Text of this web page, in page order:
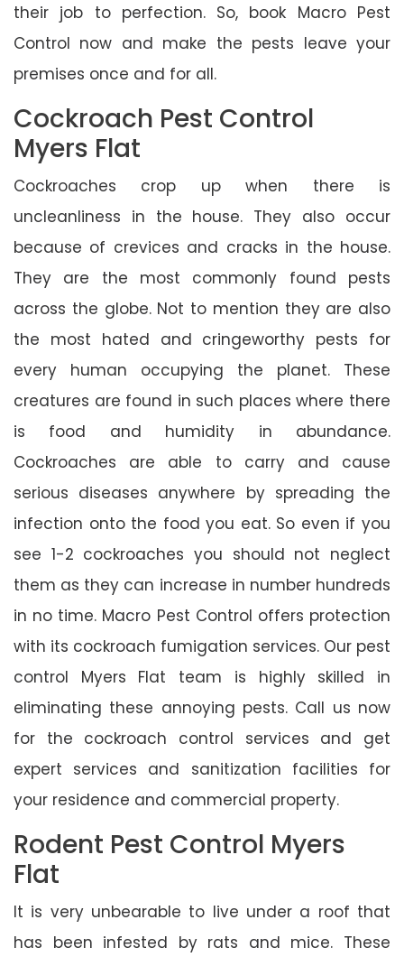
their job to perfection. So, book Macro Pest
Control now and make the pests leave your
premises once and for all.
Cockroach Pest Control
Myers Flat
Cockroaches crop up when there is
uncleanliness in the house. They also occur
because of crevices and cracks in the house.
They are the most commonly found pests
across the globe. Not to mention they are also
the most hated and cringeworthy pests for
every human occupying the planet. These
creatures are found in such places where there
is food and humidity in abundance.
Cockroaches are able to carry and cause
serious diseases anywhere by spreading the
infection onto the food you eat. So even if you
see 1-2 cockroaches you should not neglect
them as they can increase in number hundreds
in no time. Macro Pest Control offers protection
with its cockroach fumigation services. Our pest
control Myers Flat team is highly skilled in
eliminating these annoying pests. Call us now
for the cockroach control services and get
expert services and sanitization facilities for
your residence and commercial property.
Rodent Pest Control Myers
Flat
It is very unbearable to live under a roof that
has been infested by rats and mice. These